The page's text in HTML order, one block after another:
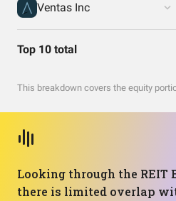
Ventas Inc
Top 10 total
This breakdown covers the equity
Looking through the REIT
there is limited overlap